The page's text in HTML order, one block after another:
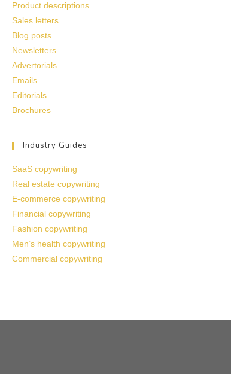
Product descriptions
Sales letters
Blog posts
Newsletters
Advertorials
Emails
Editorials
Brochures
Industry Guides
SaaS copywriting
Real estate copywriting
E-commerce copywriting
Financial copywriting
Fashion copywriting
Men’s health copywriting
Commercial copywriting